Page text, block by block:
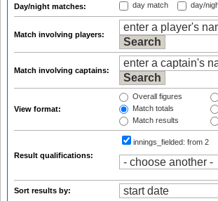
Day/night matches: day match day/
Match involving players:
Match involving captains:
View format:
Overall figures
Match totals
Match results
Result qualifications:
innings_fielded: from 2
Sort results by: